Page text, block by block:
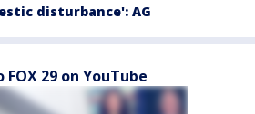
disturbance': AG
29 on YouTube